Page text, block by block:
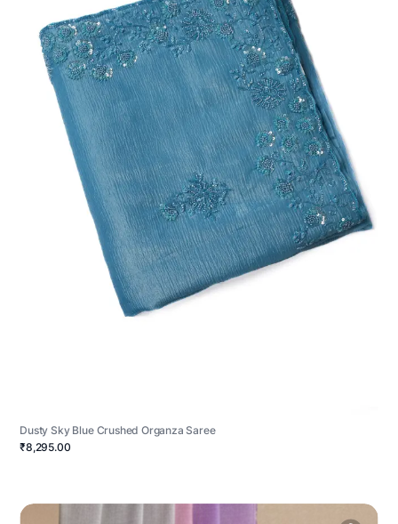
Dusty Sky Blue Crushed Organza Saree
₹8,295.00